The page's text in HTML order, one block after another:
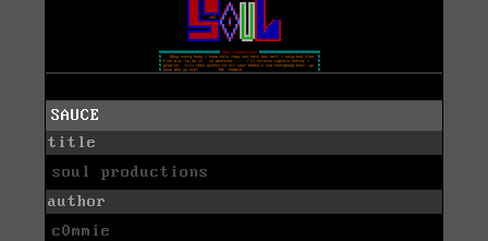
SAUCE
title
soul productions
author
c0mmie